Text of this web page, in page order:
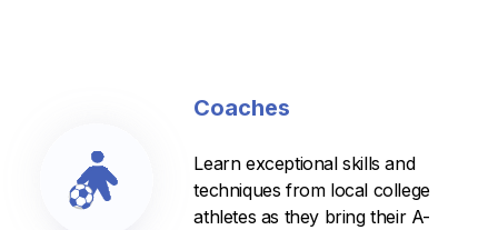
Coaches
Learn exceptional skills and
techniques from local college
athletes as they bring their A-